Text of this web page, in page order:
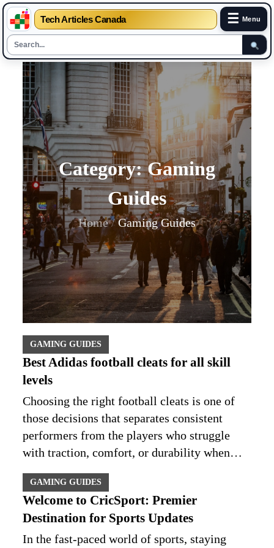
Tech Articles Canada ☰ Menu
content
Category:Gaming
Guides
Home Gaming Guides
GAMING GUIDES
Best Adidas football cleats for all skill
levels
Choosing the right football cleats is one of
those decisions that separates consistent
performers from the players who struggle
with traction, comfort, or durability when…
GAMING GUIDES
Welcome to CricSport: Premier
Destination for Sports Updates
In the fast-paced world of sports, staying